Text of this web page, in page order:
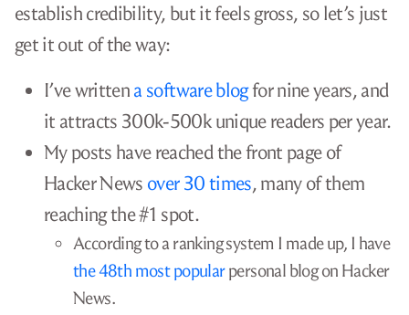
establish credibility, but it feels gross, so let’s just
get it out of the way:
I’ve writtena software blogfor nine years, and
it attracts 300k-500k unique readers per year.
My posts have reached the front page of
Hacker News over 30 times, many of them
reaching the #1 spot.
According to a ranking system I made up, I have
the 48th most popularpersonal blog on Hacker
News.